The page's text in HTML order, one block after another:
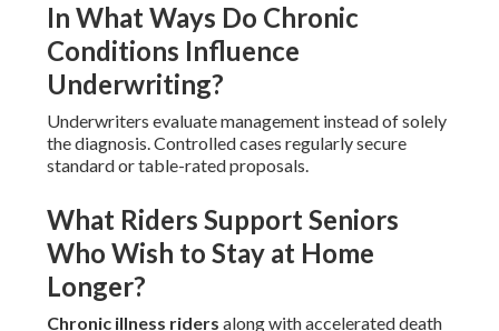
In What Ways Do Chronic
Conditions Influence
Underwriting?
Underwriters evaluate management instead of solely
the diagnosis. Controlled cases regularly secure
standard or table-rated proposals.
What Riders Support Seniors
Who Wish to Stay at Home
Longer?
Chronic illness riders along with accelerated death